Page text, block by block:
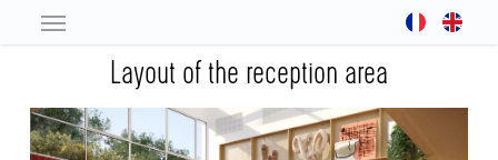
content
Layout of the reception area